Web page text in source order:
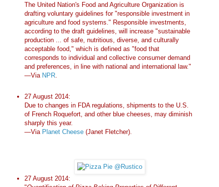
The United Nation's Food and Agriculture Organization is
drafting voluntary guidelines for "responsible investment in
agriculture and food systems." Responsible investments,
according to the draft guidelines, will increase "sustainable
production ... of safe, nutritious, diverse, and culturally
acceptable food," which is defined as "food that
corresponds to individual and collective consumer demand
and preferences, in line with national and international law."
—Via NPR.
27 August 2014:
Due to changes in FDA regulations, shipments to the U.S.
of French Roquefort, and other blue cheeses, may diminish
sharply this year.
—Via Planet Cheese(Janet Fletcher).
27 August 2014: